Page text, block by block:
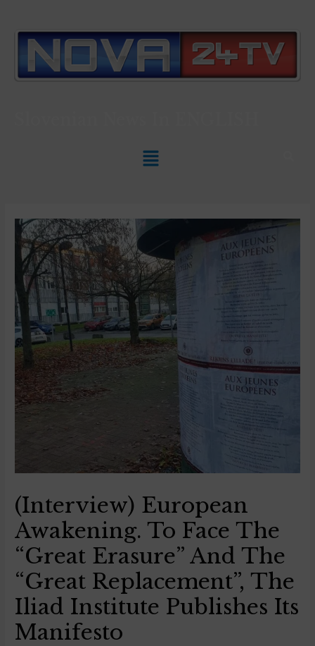
(Interview) European
Awakening. To Face The
“great Erasure” And The
“great Replacement”, The
Iliad Institute Publishes Its
Manifesto